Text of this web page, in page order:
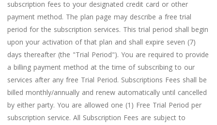
subscription fees to your designated credit card or other
payment method. The plan page may describe a free trial
period for the subscription services. This trial period shall begin
upon your activation of that plan and shall expire seven (7)
days thereafter (the "Trial Period"). You are required to provide
a billing payment method at the time of subscribing to our
services after any free Trial Period. Subscriptions Fees shall be
billed monthly/annually and renew automatically until cancelled
by either party. You are allowed one (1) Free Trial Period per
subscription service. All Subscription Fees are subject to